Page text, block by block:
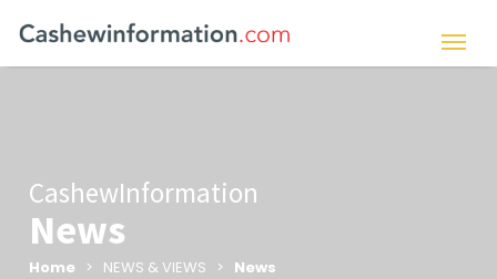
CashewInformation
News
Home > NEWS & VIEWS > News